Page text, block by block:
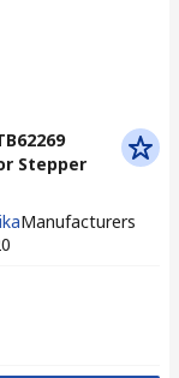
Stepper
Manufacturers